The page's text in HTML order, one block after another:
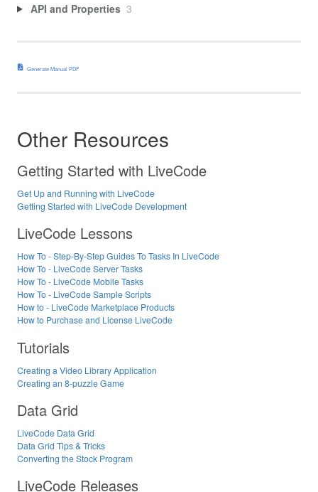
API and Properties 3
Generate Manual PDF
Other Resources
Getting Started with LiveCode
Get Up and Running with LiveCode
Getting Started with LiveCode Development
LiveCode Lessons
How To - Step-By-Step Guides To Tasks In LiveCode
How To - LiveCode Server Tasks
How To - LiveCode Mobile Tasks
How To - LiveCode Sample Scripts
How to - LiveCode Marketplace Products
How to Purchase and License LiveCode
Tutorials
Creating a Video Library Application
Creating an 8-puzzle Game
Data Grid
LiveCode Data Grid
Data Grid Tips & Tricks
Converting the Stock Program
LiveCode Releases